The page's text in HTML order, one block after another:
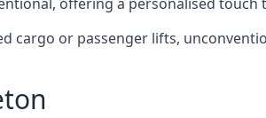
cargo or passenger lifts,